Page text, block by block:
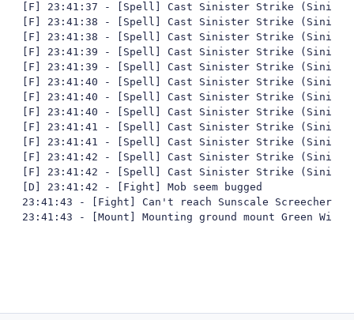
[F] 23:41:37 - [Spell] Cast Sinister Strike
[F] 23:41:38 - [Spell] Cast Sinister Strike
[F] 23:41:38 - [Spell] Cast Sinister Strike
[F] 23:41:39 - [Spell] Cast Sinister Strike
[F] 23:41:39 - [Spell] Cast Sinister Strike
[F] 23:41:40 - [Spell] Cast Sinister Strike
[F] 23:41:40 - [Spell] Cast Sinister Strike
[F] 23:41:40 - [Spell] Cast Sinister Strike
[F] 23:41:41 - [Spell] Cast Sinister Strike
[F] 23:41:41 - [Spell] Cast Sinister Strike
[F] 23:41:42 - [Spell] Cast Sinister Strike
[F] 23:41:42 - [Spell] Cast Sinister Strike
[D] 23:41:42 - [Fight] Mob seem bugged
23:41:43 - [Fight] Can't reach Sunscale
23:41:43 - [Mount] Mounting ground mount Green Wind